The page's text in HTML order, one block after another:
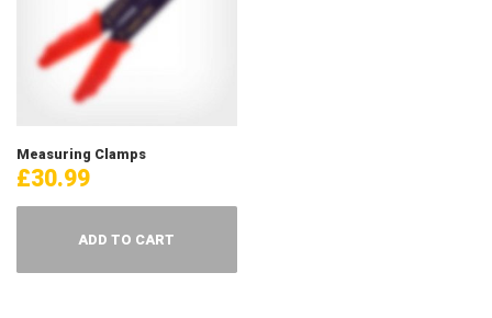
Measuring Clamps
£30.99
ADD TO CART